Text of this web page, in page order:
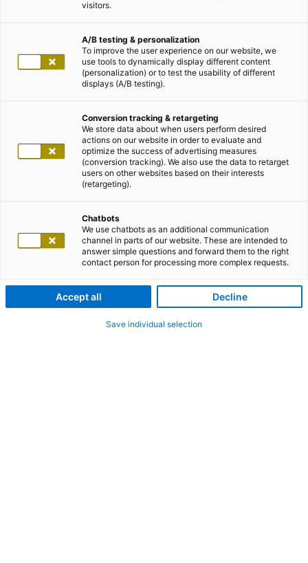
visitors.
A/B testing & personalization
To improve the user experience on our website, we
use tools to dynamically display different content
(personalization) or to test the usability of different
displays (A/B testing).
Conversion tracking & retargeting
We store data about when users perform desired
actions on our website in order to evaluate and
optimize the success of advertising measures
(conversion tracking). We also use the data to retarget
users on other websites based on their interests
(retargeting).
Chatbots
We use chatbots as an additional communication
channel in parts of our website. These are intended to
answer simple questions and forward them to the right
contact person for processing more complex requests.
Accept all Decline
Save individual selection